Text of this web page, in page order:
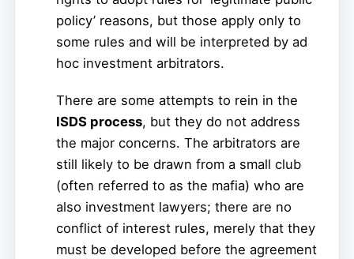
policy’ reasons, but those apply only to
some rules and will be interpreted by ad
hoc investment arbitrators.
There are some attempts to rein in the
ISDS process, but they do not address
the major concerns. The arbitrators are
still likely to be drawn from a small club
(often referred to as the mafia) who are
also investment lawyers; there are no
conflict of interest rules, merely that they
must be developed before the agreement